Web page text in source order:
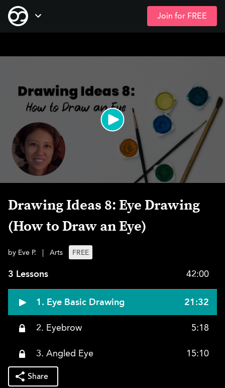
Skip
content
Open Navigation
Join for FREE
Drawing Ideas 8: Eye Drawing
(How to Draw an Eye)
by Eve P. Arts FREE
3 Lessons 42:00
1. Eye Basic Drawing 21:32
2. Eyebrow 5:18
3. Angled Eye 15:10
Share